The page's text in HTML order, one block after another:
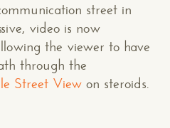
street in
video is now
the viewer to have
through the
Street View on steroids.